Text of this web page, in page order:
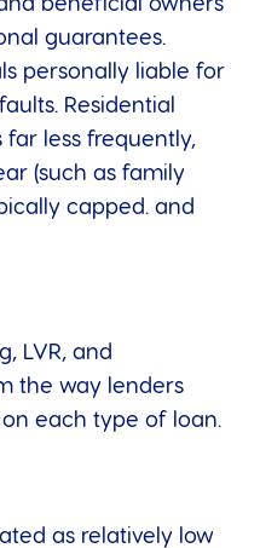
beneficial owners
guarantees.
personally liable for
Residential
far less frequently,
(such as family
capped. and
LVR, and
the way lenders
on each type of loan.
as relatively low